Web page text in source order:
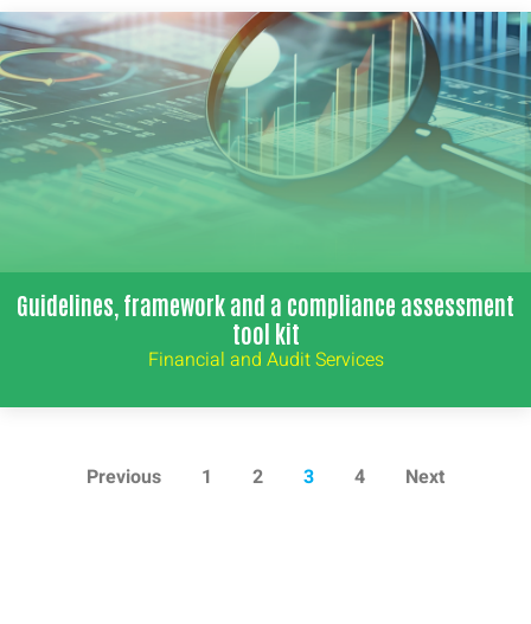
Guidelines, framework and a compliance assessment
tool kit
Financial and Audit Services
Previous 1 2 3 4 Next